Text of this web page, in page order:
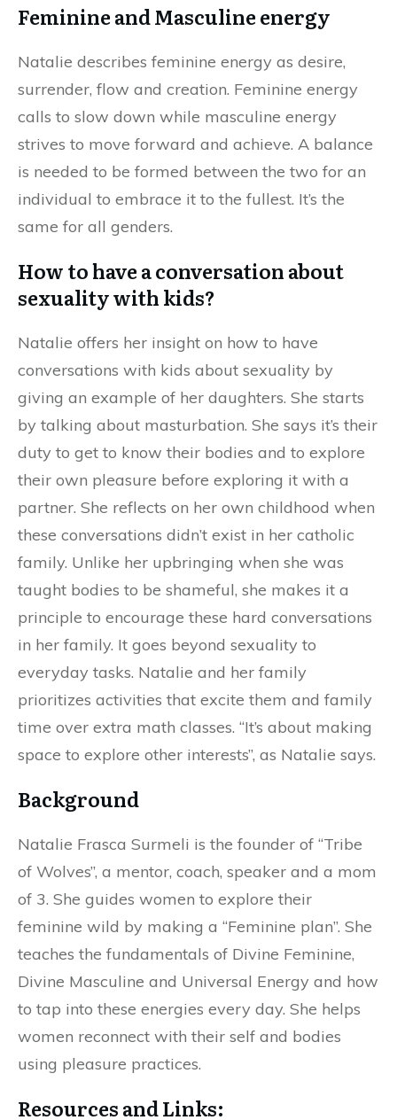
Feminine and Masculine energy
Natalie describes feminine energy as desire,
surrender, flow and creation. Feminine energy
calls to slow down while masculine energy
strives to move forward and achieve. A balance
is needed to be formed between the two for an
individual to embrace it to the fullest. It’s the
same for all genders.
How to have a conversation about
sexuality with kids?
Natalie offers her insight on how to have
conversations with kids about sexuality by
giving an example of her daughters. She starts
by talking about masturbation. She says it’s their
duty to get to know their bodies and to explore
their own pleasure before exploring it with a
partner. She reflects on her own childhood when
these conversations didn’t exist in her catholic
family. Unlike her upbringing when she was
taught bodies to be shameful, she makes it a
principle to encourage these hard conversations
in her family. It goes beyond sexuality to
everyday tasks. Natalie and her family
prioritizes activities that excite them and family
time over extra math classes. “It’s about making
space to explore other interests”, as Natalie says.
Background
Natalie Frasca Surmeli is the founder of “Tribe
of Wolves”, a mentor, coach, speaker and a mom
of 3. She guides women to explore their
feminine wild by making a “Feminine plan”. She
teaches the fundamentals of Divine Feminine,
Divine Masculine and Universal Energy and how
to tap into these energies every day. She helps
women reconnect with their self and bodies
using pleasure practices.
Resources and Links: